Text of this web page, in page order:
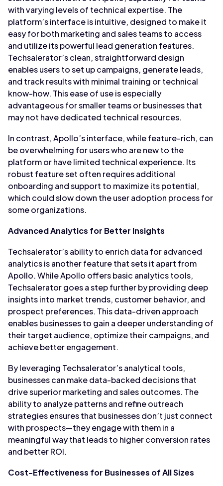
with varying levels of technical expertise. The
platform’s interface is intuitive, designed to make it
easy for both marketing and sales teams to access
and utilize its powerful lead generation features.
Techsalerator’s clean, straightforward design
enables users to set up campaigns, generate leads,
and track results with minimal training or technical
know-how. This ease of use is especially
advantageous for smaller teams or businesses that
may not have dedicated technical resources.
In contrast, Apollo’s interface, while feature-rich, can
be overwhelming for users who are new to the
platform or have limited technical experience. Its
robust feature set often requires additional
onboarding and support to maximize its potential,
which could slow down the user adoption process for
some organizations.
Advanced Analytics for Better Insights
Techsalerator’s ability to enrich data for advanced
analytics is another feature that sets it apart from
Apollo. While Apollo offers basic analytics tools,
Techsalerator goes a step further by providing deep
insights into market trends, customer behavior, and
prospect preferences. This data-driven approach
enables businesses to gain a deeper understanding of
their target audience, optimize their campaigns, and
achieve better engagement.
By leveraging Techsalerator’s analytical tools,
businesses can make data-backed decisions that
drive superior marketing and sales outcomes. The
ability to analyze patterns and refine outreach
strategies ensures that businesses don’t just connect
with prospects—they engage with them in a
meaningful way that leads to higher conversion rates
and better ROI.
Cost-Effectiveness for Businesses of All Sizes